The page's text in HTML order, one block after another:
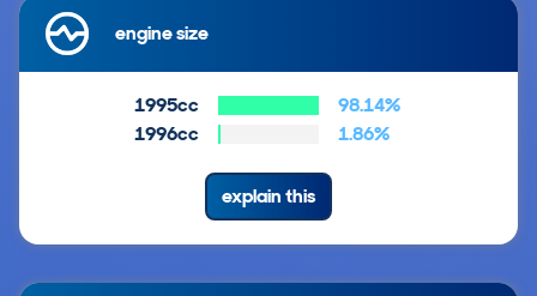
engine size
1995cc
98.14%
1996cc
1.86%
explain this